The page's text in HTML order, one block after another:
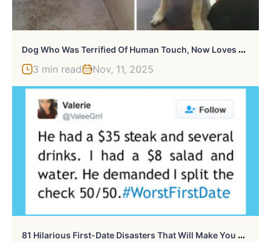
D
Og Who Was Terrified Of Human Touch, Now Loves Being Petted
3 min read Nov, 11, 2025
8
1 Hilarious First-Date Disasters That Will Make You Laugh